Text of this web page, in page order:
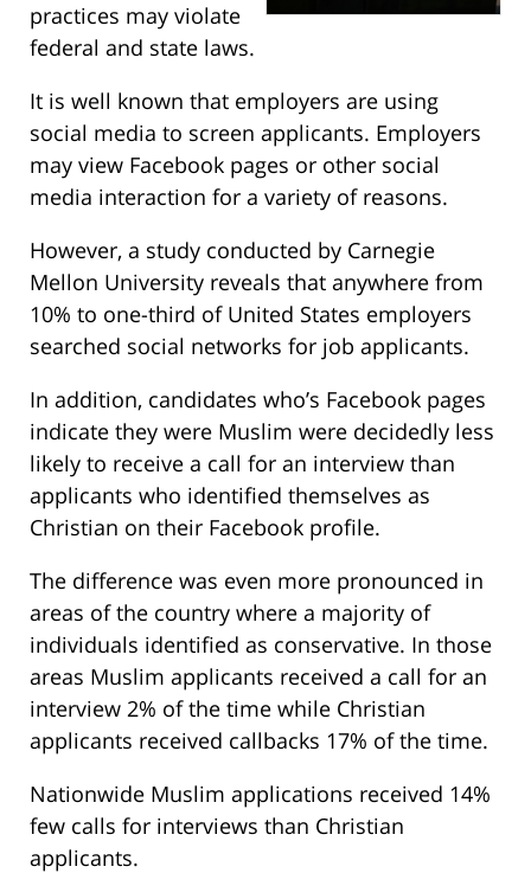
practices may violate
federal and state laws.
It is well known that employers are using
social media to screen applicants. Employers
may view Facebook pages or other social
media interaction for a variety of reasons.
However, a study conducted by Carnegie
Mellon University reveals that anywhere from
10% to one-third of United States employers
searched social networks for job applicants.
In addition, candidates who’s Facebook pages
indicate they were Muslim were decidedly less
likely to receive a call for an interview than
applicants who identified themselves as
Christian on their Facebook profile.
The difference was even more pronounced in
areas of the country where a majority of
individuals identified as conservative. In those
areas Muslim applicants received a call for an
interview 2% of the time while Christian
applicants received callbacks 17% of the time.
Nationwide Muslim applications received 14%
few calls for interviews than Christian
applicants.